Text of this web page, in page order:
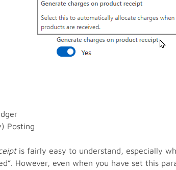
Posting
is fairly easy to understand, especially
However, even when you have set this